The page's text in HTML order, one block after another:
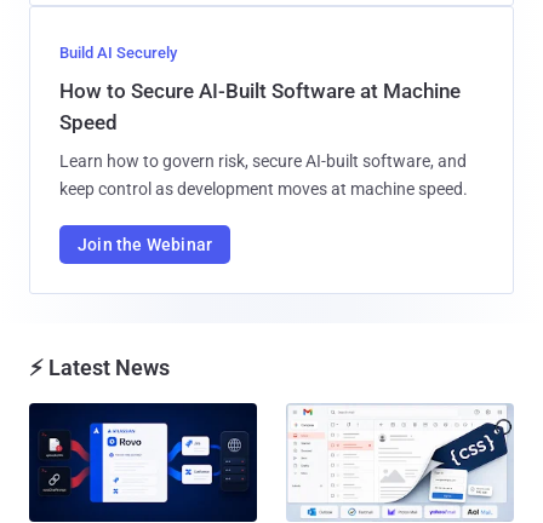
Build AI Securely
How to Secure AI-Built Software at Machine
Speed
Learn how to govern risk, secure AI-built software, and
keep control as development moves at machine speed.
Join the Webinar
⚡ Latest News